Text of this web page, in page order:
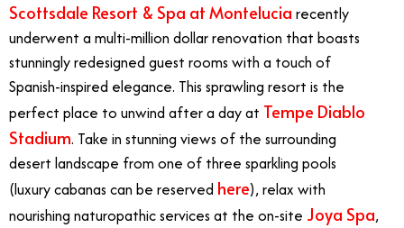
Scottsdale Resort & Spa at Montelucia recently
underwent a multi-million dollar renovation that boasts
stunningly redesigned guest rooms with a touch of
Spanish-inspired elegance. This sprawling resort is the
perfect place to unwind after a day at Tempe Diablo
Stadium. Take in stunning views of the surrounding
desert landscape from one of three sparkling pools
(luxury cabanas can be reserved here), relax with
nourishing naturopathic services at the on-site Joya Spa,